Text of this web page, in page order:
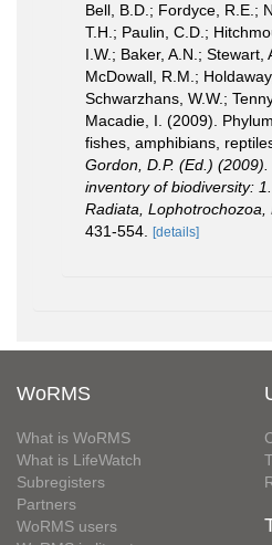
Bell, B.D.; Fordyce, R.E.;
T.H.; Paulin, C.D.;
I.W.; Baker, A.N.; Stewart,
McDowall, R.M.;
Schwarzhans, W.W.;
Macadie, I. (2009).
fishes, amphibians,
Gordon, D.P. (Ed.)
inventory of biodiversity:
Radiata, Lophotrochozoa,
431-554.
[details]
WoRMS
What is WoRMS
What is LifeWatch
Subregisters
Partners
WoRMS users